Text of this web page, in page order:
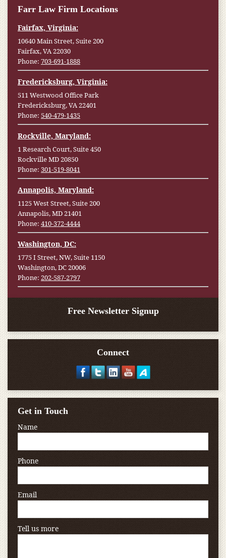
Farr Law Firm Locations
Fairfax, Virginia:
10640 Main Street, Suite 200
Fairfax, VA 22030
Phone: 703-691-1888
Fredericksburg, Virginia:
511 Westwood Office Park
Fredericksburg, VA 22401
Phone: 540-479-1435
Rockville, Maryland:
1 Research Court, Suite 450
Rockville MD 20850
Phone: 301-519-8041
Annapolis, Maryland:
1125 West Street, Suite 200
Annapolis, MD 21401
Phone: 410-372-4444
Washington, DC:
1775 I Street, NW, Suite 1150
Washington, DC 20006
Phone: 202-587-2797
Free Newsletter Signup
Connect
Get in Touch
Name
Phone
Email
Tell us more